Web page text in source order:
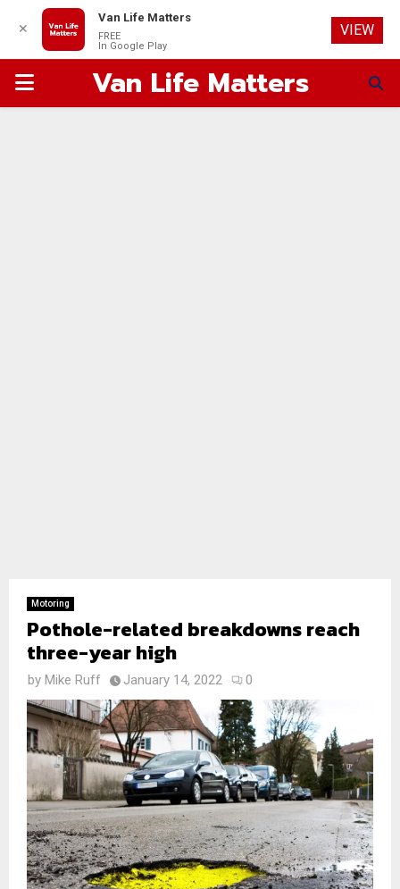
PRIMARYVan Life Matters
Motoring
Pothole-related breakdowns reach
three-year high
by Mike Ruff January 14, 2022 0
✕
Van Life Matters
FREE
In Google Play
VIEW